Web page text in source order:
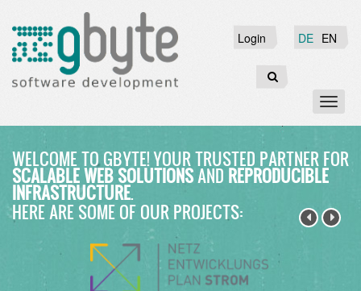
main
content
EN
DE
Login
Login
Search
WELCOME TO GBYTE!YOUR TRUSTED PARTNER FOR
SCALABLE WEB SOLUTIONS AND REPRODUCIBLE
INFRASTRUCTURE.
HERE ARE SOME OF OUR PROJECTS: